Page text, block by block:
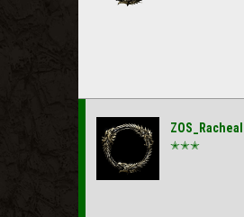
ZOS_Racheal
✭✭✭